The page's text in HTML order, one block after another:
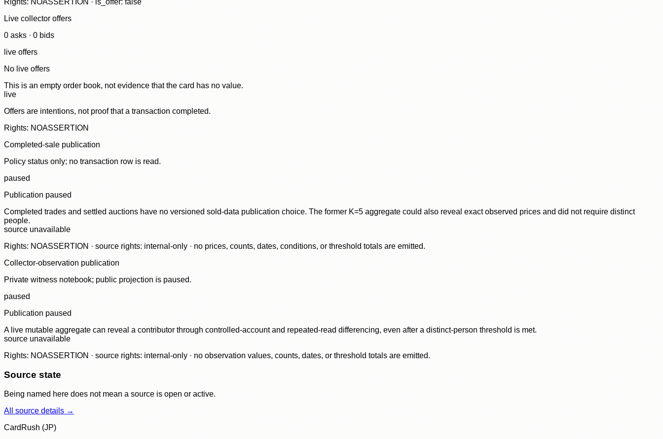
Rights: NOASSERTION · is_offer: false
Live collector offers
0 asks · 0 bids
live offers
No live offers
This is an empty order book, not evidence that the card has no value.
live
Offers are intentions, not proof that a transaction completed.
Rights: NOASSERTION
Completed-sale publication
Policy status only; no transaction row is read.
paused
Publication paused
Completed trades and settled auctions have no versioned sold-data publication choice. The former K=5 aggregate could also reveal exact observed prices and did not require distinct
people.
source unavailable
Rights: NOASSERTION · source rights: internal-only · no prices, counts, dates, conditions, or threshold totals are emitted.
Collector-observation publication
Private witness notebook; public projection is paused.
paused
Publication paused
A live mutable aggregate can reveal a contributor through controlled-account and repeated-read differencing, even after a distinct-person threshold is met.
source unavailable
Rights: NOASSERTION · source rights: internal-only · no observation values, counts, dates, or threshold totals are emitted.
Source state
Being named here does not mean a source is open or active.
All source details →
CardRush (JP)